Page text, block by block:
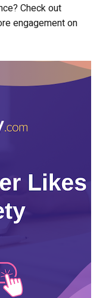
Check out
engagement on